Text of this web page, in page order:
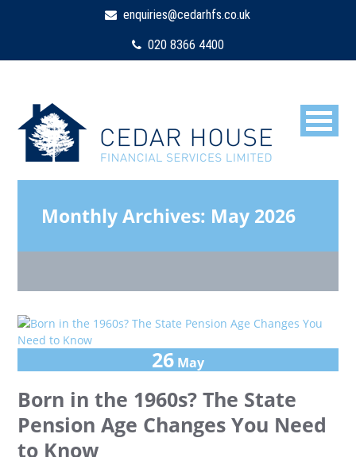
enquiries@cedarhfs.co.uk
020 8366 4400
Monthly Archives: May 2026
26 May
Born in the 1960s? The State
Pension Age Changes You Need
to Know